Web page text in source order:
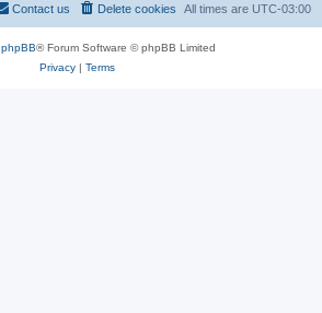
All times are UTC-03:00
Delete cookies
Contact us
phpBB® Forum Software © phpBB Limited
Privacy| Terms